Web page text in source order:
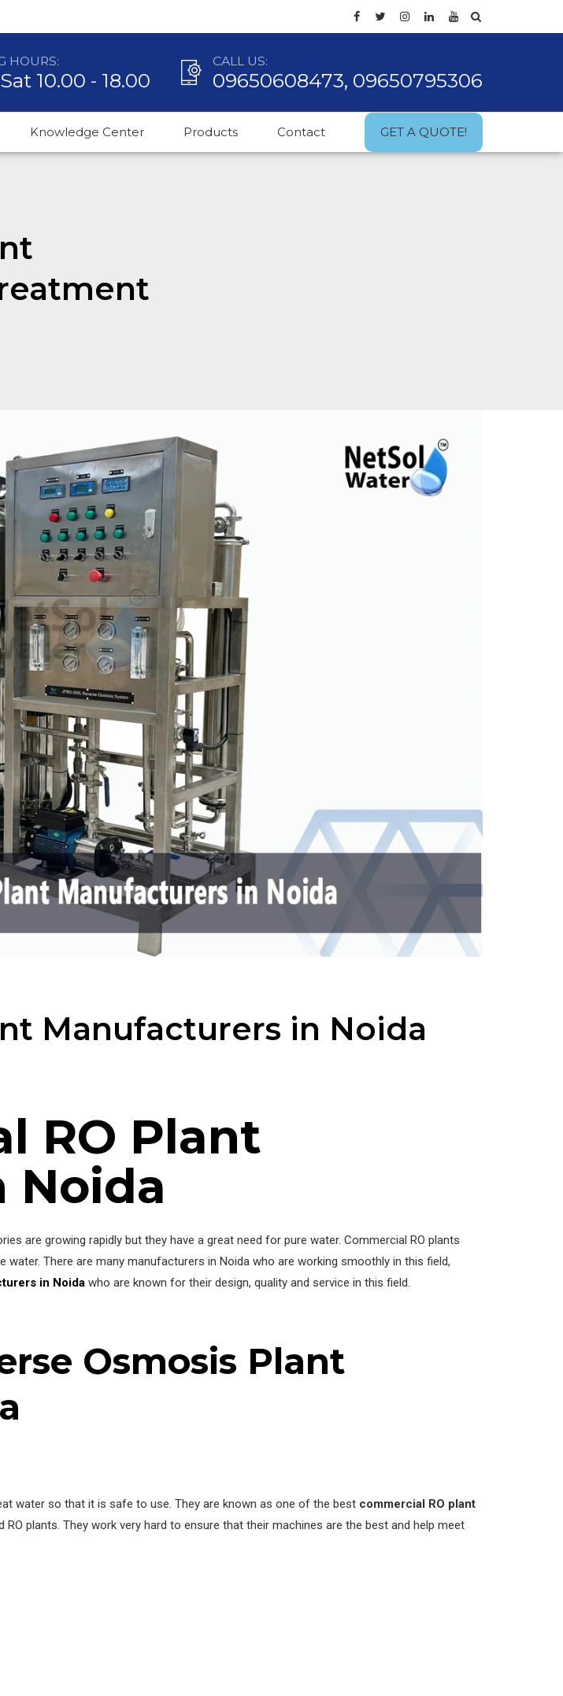
HOURS:
10.00 - 18.00
CALL US:
09650608473, 09650795306
Knowledge Center Products Contact GET A QUOTE!
Manufacturers in Noida
RO Plant
Noida
are growing rapidly but they have a great need for pure water. Commercial RO plants
There are many manufacturers in Noida who are working smoothly in this field,
in Noida who are known for their design, quality and service in this field.
Osmosis Plant
water so that it is safe to use. They are known as one of the best commercial RO plant
plants. They work very hard to ensure that their machines are the best and help meet